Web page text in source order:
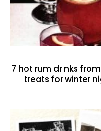
7 hot rum drinks
treats for winter